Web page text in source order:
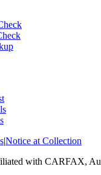
|Notice at Collection
with CARFAX,